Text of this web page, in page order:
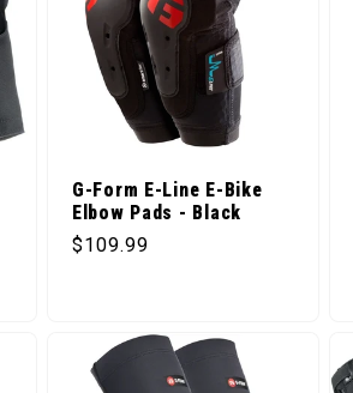
G-Form E-Line E-Bike
Elbow Pads - Black
Regular price
$109.99